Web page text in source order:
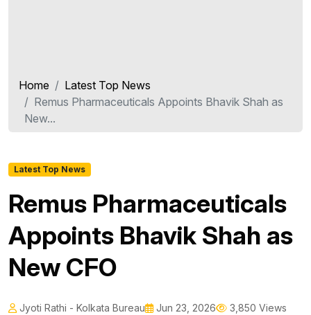
Home
Latest Top News
Remus Pharmaceuticals Appoints Bhavik Shah as
New...
Latest Top News
Remus Pharmaceuticals
Appoints Bhavik Shah as
New CFO
Jyoti Rathi - Kolkata Bureau Jun 23, 2026 3,850 Views